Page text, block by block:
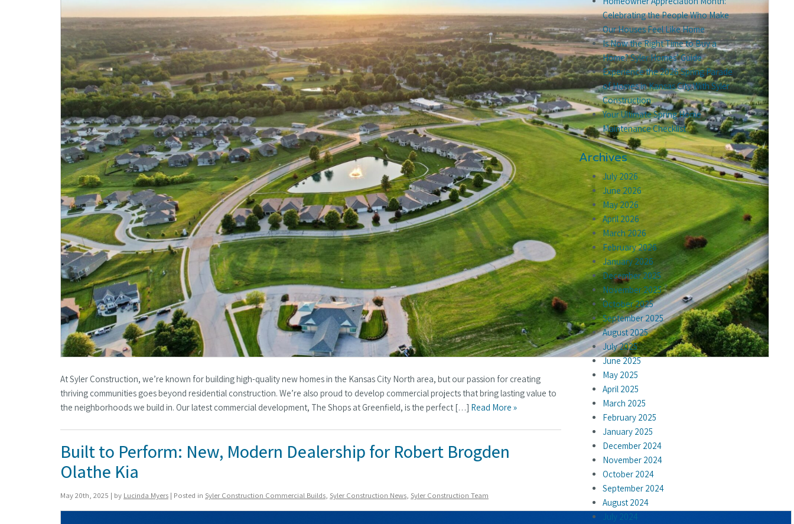
At Syler Construction, we’re known for building high-quality new homes in the Kansas City North area, but our passion for creating
thriving communities goes beyond residential construction. We’re also proud to develop commercial projects that bring lasting value to
the neighborhoods we build in. Our latest commercial development, The Shops at Greenfield, is the perfect […] Read More »
Built to Perform: New, Modern Dealership for Robert Brogden
Olathe Kia
May 20th, 2025 | by Lucinda Myers | Posted in Syler Construction Commercial Builds, Syler Construction News, Syler Construction Team
Celebrating the People Who Make
Our Houses Feel Like Home
Is Now the Right Time to Buy a
Home? Syler Homes’ Guide
Experience the 2026 Spring Parade
of Homes in Kansas City With Syler
Construction
Your Ultimate Spring Home
Maintenance Checklist
Archives
July 2026
June 2026
May 2026
April 2026
March 2026
February 2026
January 2026
December 2025
November 2025
October 2025
September 2025
August 2025
July 2025
June 2025
May 2025
April 2025
March 2025
February 2025
January 2025
December 2024
November 2024
October 2024
September 2024
August 2024
July 2024